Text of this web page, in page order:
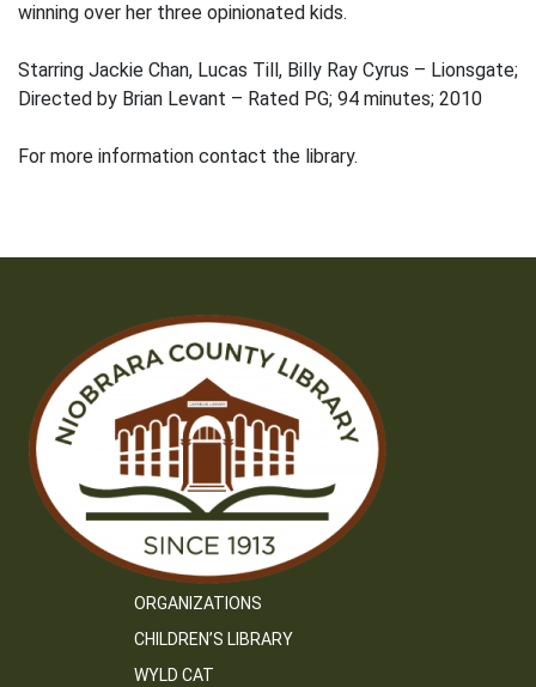
winning over her three opinionated kids.
Starring Jackie Chan, Lucas Till, Billy Ray Cyrus – Lionsgate;
Directed by Brian Levant – Rated PG; 94 minutes; 2010
For more information contact the library.
ORGANIZATIONS
CHILDREN’S LIBRARY
WYLD CAT